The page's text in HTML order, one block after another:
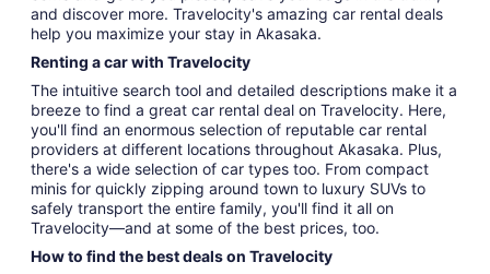
and discover more. Travelocity's amazing car rental deals
help you maximize your stay in Akasaka.
Renting a car with Travelocity
The intuitive search tool and detailed descriptions make it a
breeze to find a great car rental deal on Travelocity. Here,
you'll find an enormous selection of reputable car rental
providers at different locations throughout Akasaka. Plus,
there's a wide selection of car types too. From compact
minis for quickly zipping around town to luxury SUVs to
safely transport the entire family, you'll find it all on
Travelocity—and at some of the best prices, too.
How to find the best deals on Travelocity